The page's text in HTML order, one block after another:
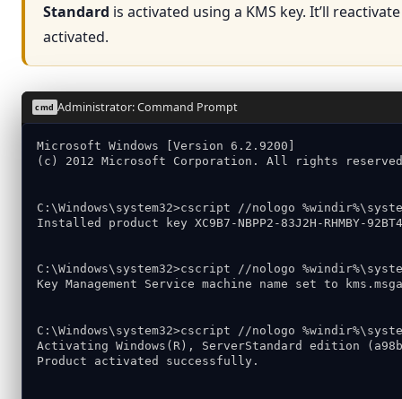
Standard is activated using a KMS key. It’ll
activated.
cmd Administrator: Command Prompt
Microsoft Windows [Version 6.2.9200]
(c) 2012 Microsoft Corporation. All rights
C:\Windows\system32>cscript //nologo
Installed product key XC9B7-NBPP2-83J2H-RHMBY-
C:\Windows\system32>cscript //nologo
Key Management Service machine name set to
C:\Windows\system32>cscript //nologo
Activating Windows(R), ServerStandard edition
Product activated successfully.